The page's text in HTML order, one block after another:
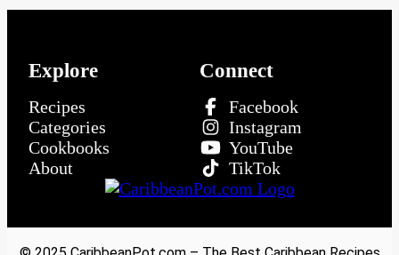
Explore
Recipes
Categories
Cookbooks
About
Connect
Facebook
Instagram
YouTube
TikTok